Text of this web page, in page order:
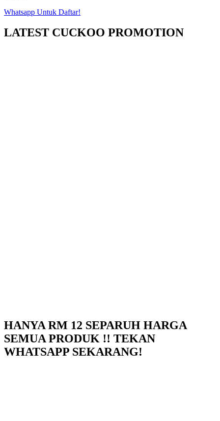
Whatsapp Untuk Daftar!
LATEST CUCKOO PROMOTION
HANYA RM 12 SEPARUH HARGA
SEMUA PRODUK !! TEKAN
WHATSAPP SEKARANG!